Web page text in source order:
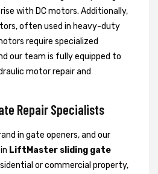
with DC motors. Additionally,
often used in heavy-duty
require specialized
our team is fully equipped to
motor repair and
Repair Specialists
in gate openers, and our
LiftMaster sliding gate
or commercial property,